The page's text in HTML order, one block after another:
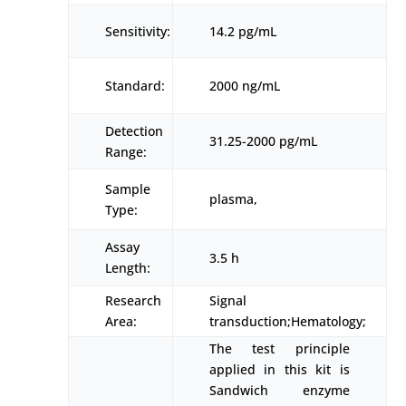
Sensitivity: 14.2 pg/mL
Standard: 2000 ng/mL
Detection
Range:
31.25-2000 pg/mL
Sample
Type:
plasma,
Assay
Length:
3.5 h
Research
Area:
Signal
transduction;Hematology;
The test principle
applied in this kit is
Sandwich enzyme